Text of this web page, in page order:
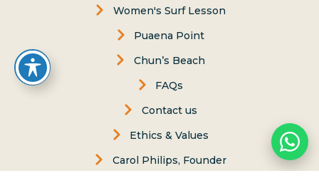
Women's Surf Lesson
Puaena Point
Chun’s Beach
FAQs
Contact us
Ethics & Values
Carol Philips, Founder